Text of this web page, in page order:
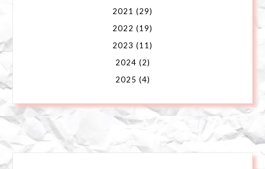
2021 (29)
2022 (19)
2023 (11)
2024 (2)
2025 (4)